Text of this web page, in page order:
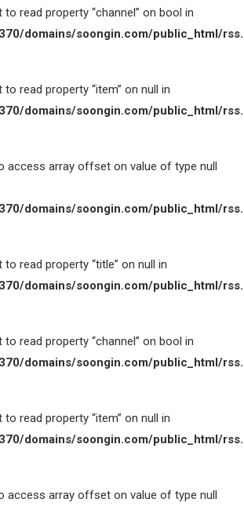
to read property “channel” on bool in
domains/soongin.com/public_html/
read property “item” on null in
domains/soongin.com/public_html/
access array offset on value of type null
domains/soongin.com/public_html/
to read property “title” on null in
domains/soongin.com/public_html/
to read property “channel” on bool in
domains/soongin.com/public_html/
read property “item” on null in
domains/soongin.com/public_html/
access array offset on value of type null